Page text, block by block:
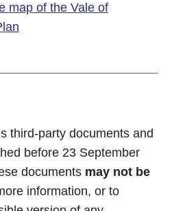
map of the Vale of
third-party documents and
before 23 September
documents may not be
information, or to